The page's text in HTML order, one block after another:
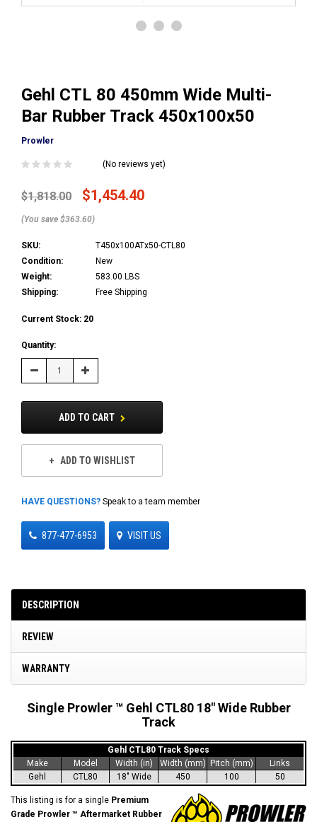
Gehl CTL 80 450mm Wide Multi-
Bar Rubber Track 450x100x50
Prowler
(No reviews yet)
$1,818.00 $1,454.40
(You save $363.60)
SKU:
T450x100ATx50-CTL80
Condition:
New
Weight:
583.00 LBS
Shipping:
Free Shipping
Current Stock: 20
Quantity:
Decrease Increase
Quantity:
ADD TO CART
ADD TO WISHLIST
HAVE QUESTIONS? Speak to a team member
877-477-6953 VISIT US
DESCRIPTION
REVIEW
WARRANTY
Single Prowler ™ Gehl CTL80 18" Wide Rubber
Track
Gehl CTL80 Track Specs
Make
Model Width (in) Width (mm) Pitch (mm)
Links
Gehl
CTL80 18" Wide 450 100 50
This listing is for a single Premium
Grade Prowler ™ Aftermarket Rubber